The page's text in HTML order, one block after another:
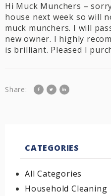
Hi Muck Munchers –
house next week so will
muck munchers. I will
new owner. I highly
is brilliant. Pleased I
Share:
CATEGORIES
All Categories
Household Cleaning